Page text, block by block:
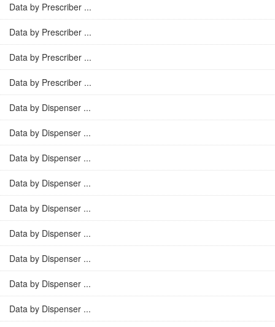
Data by Prescriber ...
Data by Prescriber ...
Data by Prescriber ...
Data by Prescriber ...
Data by Dispenser ...
Data by Dispenser ...
Data by Dispenser ...
Data by Dispenser ...
Data by Dispenser ...
Data by Dispenser ...
Data by Dispenser ...
Data by Dispenser ...
Data by Dispenser ...